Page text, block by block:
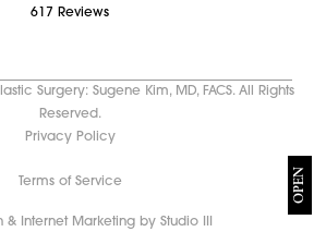
617 Reviews
Surgery: Sugene Kim, MD, FACS. All Rights
Reserved.
Privacy Policy
Terms of Service
& Internet Marketing by Studio III
OPEN